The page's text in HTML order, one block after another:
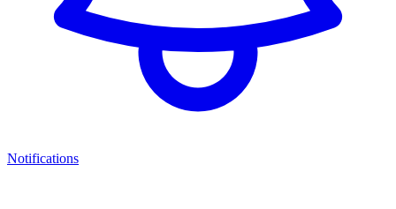
Notifications